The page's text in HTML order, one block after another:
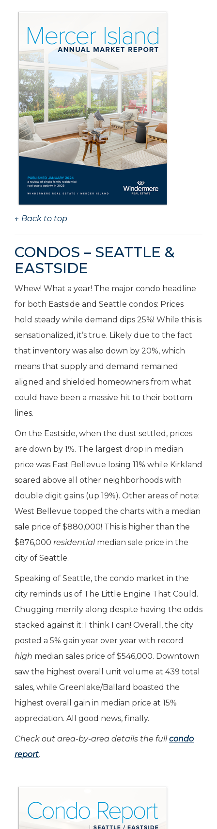
↑ Back to top
CONDOS – SEATTLE &
EASTSIDE
Whew! What a year! The major condo headline
for both Eastside and Seattle condos: Prices
hold steady while demand dips 25%! While this is
sensationalized, it’s true. Likely due to the fact
that inventory was also down by 20%, which
means that supply and demand remained
aligned and shielded homeowners from what
could have been a massive hit to their bottom
lines.
On the Eastside, when the dust settled, prices
are down by 1%. The largest drop in median
price was East Bellevue losing 11% while Kirkland
soared above all other neighborhoods with
double digit gains (up 19%). Other areas of note:
West Bellevue topped the charts with a median
sale price of $880,000! This is higher than the
$876,000 residentialmedian sale price in the
city of Seattle.
Speaking of Seattle, the condo market in the
city reminds us of The Little Engine That Could.
Chugging merrily along despite having the odds
stacked against it: I think I can! Overall, the city
posted a 5% gain year over year with record
high median sales price of $546,000. Downtown
saw the highest overall unit volume at 439 total
sales, while Greenlake/Ballard boasted the
highest overall gain in median price at 15%
appreciation. All good news, finally.
Check out area-by-area details the fullcondo
report.